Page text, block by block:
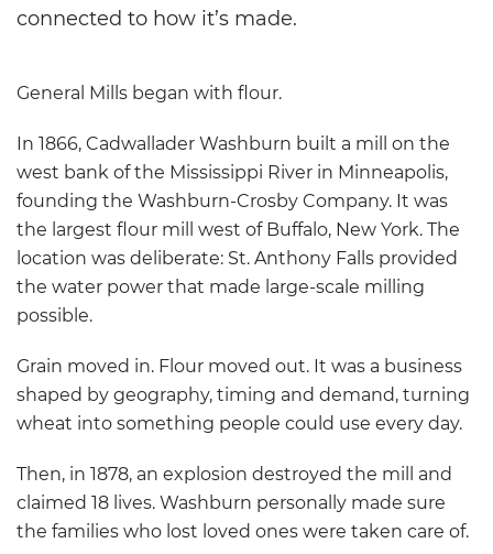
connected to how it’s made.
General Mills began with flour.
In 1866, Cadwallader Washburn built a mill on the
west bank of the Mississippi River in Minneapolis,
founding the Washburn-Crosby Company. It was
the largest flour mill west of Buffalo, New York. The
location was deliberate: St. Anthony Falls provided
the water power that made large-scale milling
possible.
Grain moved in. Flour moved out. It was a business
shaped by geography, timing and demand, turning
wheat into something people could use every day.
Then, in 1878, an explosion destroyed the mill and
claimed 18 lives. Washburn personally made sure
the families who lost loved ones were taken care of.